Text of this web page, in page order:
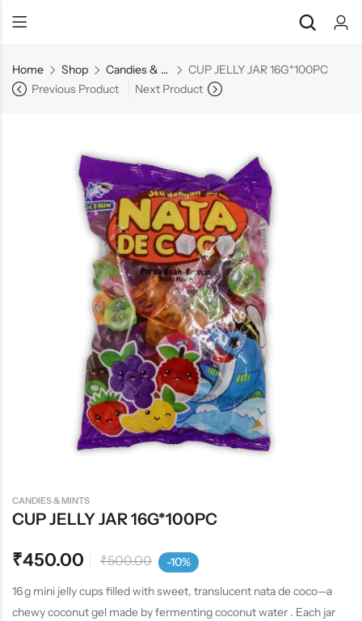
Home Shop Candies & Mints
CUP JELLY JAR 16G*100PC
Previous Product
Next Product
CANDIES & MINTS
CUP JELLY JAR 16G*100PC
₹450.00 ₹500.00 -10%
16 g mini jelly cups filled with sweet, translucent nata de coco—a
chewy coconut gel made by fermenting coconut water . Each jar
Chocolate Bars
Toffee
Wafer Roll
Snacks & Noodles
Candies & Mints
Cookies & Biscuits